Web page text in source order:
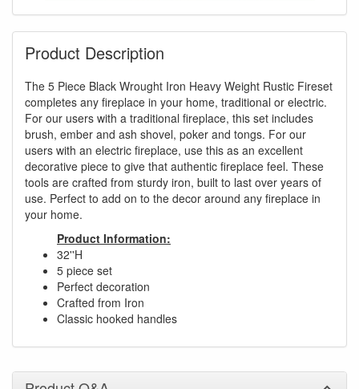
Product Description
The 5 Piece Black Wrought Iron Heavy Weight Rustic Fireset
completes any fireplace in your home, traditional or electric.
For our users with a traditional fireplace, this set includes
brush, ember and ash shovel, poker and tongs. For our
users with an electric fireplace, use this as an excellent
decorative piece to give that authentic fireplace feel. These
tools are crafted from sturdy iron, built to last over years of
use. Perfect to add on to the decor around any fireplace in
your home.
Product Information:
32''H
5 piece set
Perfect decoration
Crafted from Iron
Classic hooked handles